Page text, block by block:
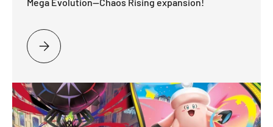
PLEASE SELECT FACE THE THREAT